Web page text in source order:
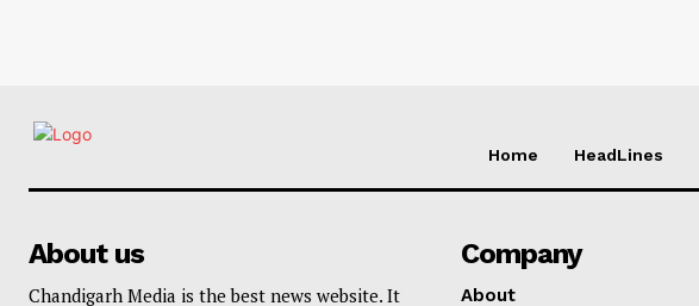
Home HeadLines
About us
Chandigarh Media is the best news website. It
Company
About